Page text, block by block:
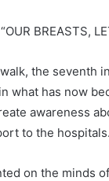
BREASTS,
the seventh
what has now
awareness
to the hospitals.
on the minds